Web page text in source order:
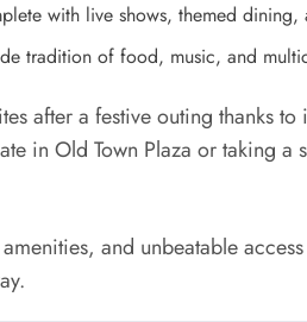
with live shows, themed dining,
tradition of food, music, and
after a festive outing thanks
in Old Town Plaza or
and unbeatable